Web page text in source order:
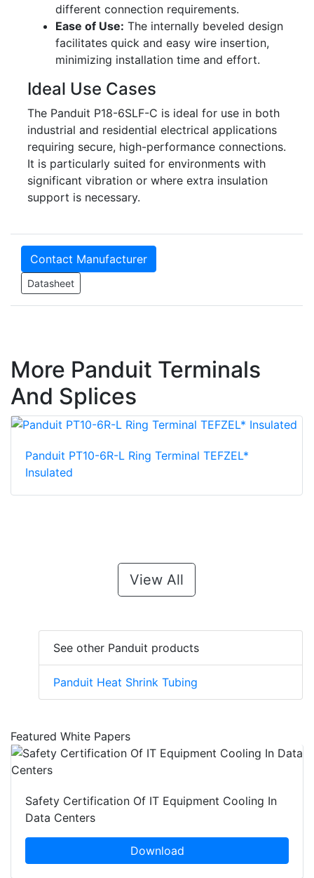
different connection requirements.
Ease of Use: The internally beveled design
facilitates quick and easy wire insertion,
minimizing installation time and effort.
Ideal Use Cases
The Panduit P18-6SLF-C is ideal for use in both
industrial and residential electrical applications
requiring secure, high-performance connections.
It is particularly suited for environments with
significant vibration or where extra insulation
support is necessary.
Contact Manufacturer
Datasheet
More Panduit Terminals
And Splices
Panduit PT10-6R-L Ring Terminal TEFZEL*
Insulated
View All
See other Panduit products
Panduit Heat Shrink Tubing
Featured White Papers
Safety Certification Of IT Equipment Cooling In
Data Centers
Download